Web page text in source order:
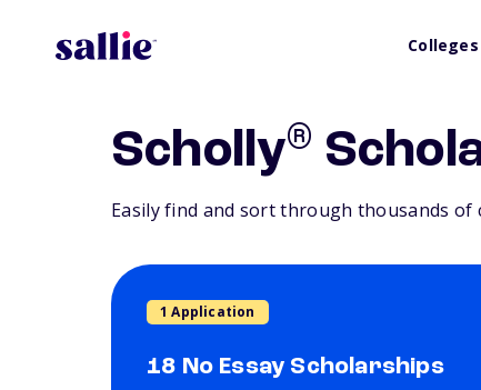
Colleges
Scholly®
Easily find and sort through thousands of
1 Application
18 No Essay Scholarships